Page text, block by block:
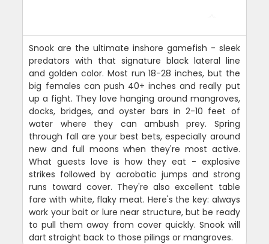
Snook are the ultimate inshore gamefish - sleek
predators with that signature black lateral line
and golden color. Most run 18-28 inches, but the
big females can push 40+ inches and really put
up a fight. They love hanging around mangroves,
docks, bridges, and oyster bars in 2-10 feet of
water where they can ambush prey. Spring
through fall are your best bets, especially around
new and full moons when they're most active.
What guests love is how they eat - explosive
strikes followed by acrobatic jumps and strong
runs toward cover. They're also excellent table
fare with white, flaky meat. Here's the key: always
work your bait or lure near structure, but be ready
to pull them away from cover quickly. Snook will
dart straight back to those pilings or mangroves.